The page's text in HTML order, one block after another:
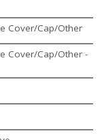
Cover/Cap/Other
Cover/Cap/Other -